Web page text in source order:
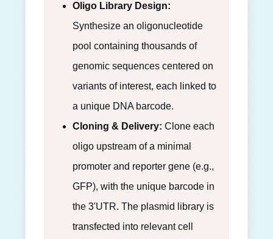
Oligo Library Design:
Synthesize an oligonucleotide
pool containing thousands of
genomic sequences centered on
variants of interest, each linked to
a unique DNA barcode.
Cloning & Delivery: Clone each
oligo upstream of a minimal
promoter and reporter gene (e.g.,
GFP), with the unique barcode in
the 3'UTR. The plasmid library is
transfected into relevant cell